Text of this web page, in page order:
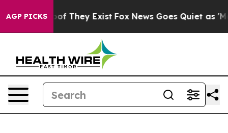
AGP PICKS
no Proof They Exist Fox News Goes Quiet as